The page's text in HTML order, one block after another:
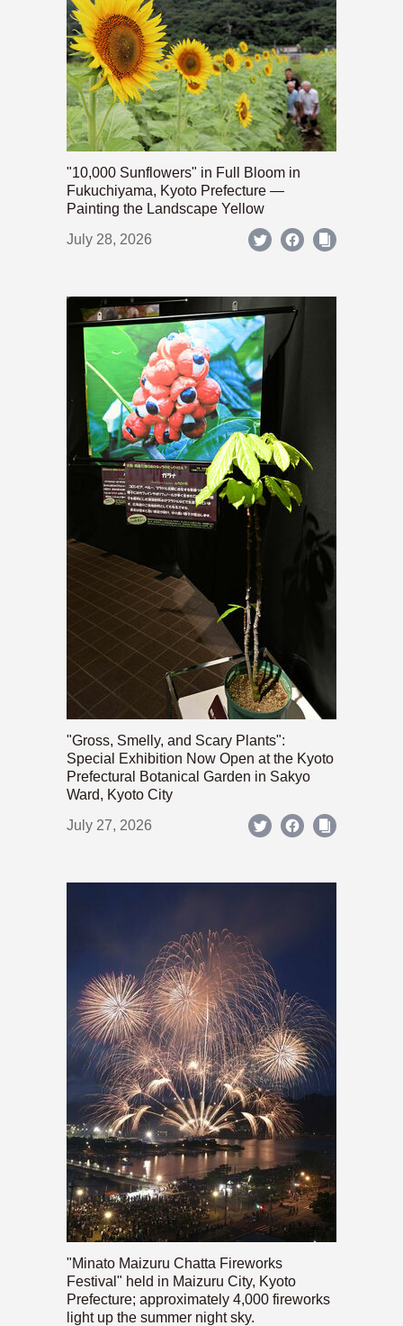
"10,000 Sunflowers" in Full Bloom in
Fukuchiyama, Kyoto Prefecture —
Painting the Landscape Yellow
July 28, 2026
"Gross, Smelly, and Scary Plants":
Special Exhibition Now Open at the Kyoto
Prefectural Botanical Garden in Sakyo
Ward, Kyoto City
July 27, 2026
"Minato Maizuru Chatta Fireworks
Festival" held in Maizuru City, Kyoto
Prefecture; approximately 4,000 fireworks
light up the summer night sky.